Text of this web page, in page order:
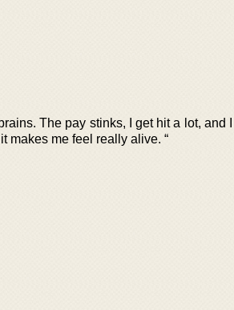
The pay stinks, I get hit a lot, and I
makes me feel really alive. “